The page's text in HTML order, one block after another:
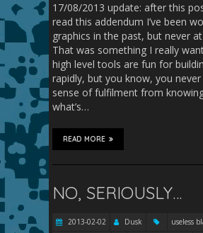
17/08/2013 update: after this
read this addendum I’ve been
graphics in the past, but never
That was something I really
high level tools are fun for
rapidly, but you know, you
sense of fulfilment from
what’s…
READ MORE
NO, SERIOUSLY…
2013-02-02 Dusk
useless